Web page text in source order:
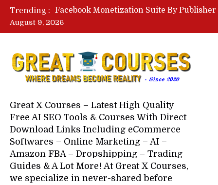
Trending :
August 9, 2026
Great X Courses – Latest High Quality
Free AI SEO Tools & Courses With Direct
Download Links Including eCommerce
Softwares – Online Marketing – AI –
Amazon FBA – Dropshipping – Trading
Guides & A Lot More! At Great X Courses,
we specialize in never-shared before